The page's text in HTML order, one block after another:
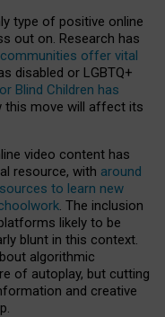
type of positive online
out on. Research has
offer vital
disabled or LGBTQ+
Blind Children has
this move will affect its
video content has
resource, with around
to learn new
. The inclusion
likely to be
blunt in this context.
algorithmic
of autoplay, but cutting
and creative